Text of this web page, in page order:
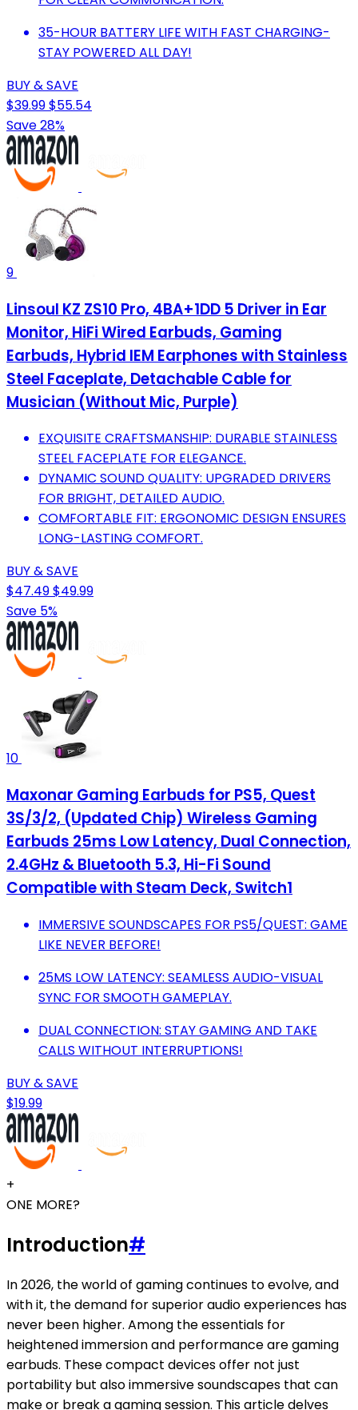
35-HOUR BATTERY LIFE WITH FAST CHARGING-
STAY POWERED ALL DAY!
BUY & SAVE
$39.99$55.54
Save 28%
9
Linsoul KZ ZS10 Pro, 4BA+1DD 5 Driver in Ear
Monitor, HiFi Wired Earbuds, Gaming
Earbuds, Hybrid IEM Earphones with Stainless
Steel Faceplate, Detachable Cable for
Musician (Without Mic, Purple)
EXQUISITE CRAFTSMANSHIP: DURABLE STAINLESS
STEEL FACEPLATE FOR ELEGANCE.
DYNAMIC SOUND QUALITY: UPGRADED DRIVERS
FOR BRIGHT, DETAILED AUDIO.
COMFORTABLE FIT: ERGONOMIC DESIGN ENSURES
LONG-LASTING COMFORT.
BUY & SAVE
$47.49$49.99
Save 5%
10
Maxonar Gaming Earbuds for PS5, Quest
3S/3/2, (Updated Chip) Wireless Gaming
Earbuds 25ms Low Latency, Dual Connection,
2.4GHz & Bluetooth 5.3, Hi-Fi Sound
Compatible with Steam Deck, Switch1
IMMERSIVE SOUNDSCAPES FOR PS5/QUEST: GAME
LIKE NEVER BEFORE!
25MS LOW LATENCY: SEAMLESS AUDIO-VISUAL
SYNC FOR SMOOTH GAMEPLAY.
DUAL CONNECTION: STAY GAMING AND TAKE
CALLS WITHOUT INTERRUPTIONS!
BUY & SAVE
$19.99
+
ONE MORE?
Introduction#
In 2026, the world of gaming continues to evolve, and
with it, the demand for superior audio experiences has
never been higher. Among the essentials for
heightened immersion and performance are gaming
earbuds. These compact devices offer not just
portability but also immersive soundscapes that can
make or break a gaming session. This article delves